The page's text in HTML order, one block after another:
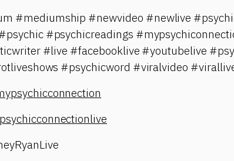
#mediumship #newvideo #newlive
#psychicreadings
#live #facebooklive #youtubelive
#psychicword #viralvideo